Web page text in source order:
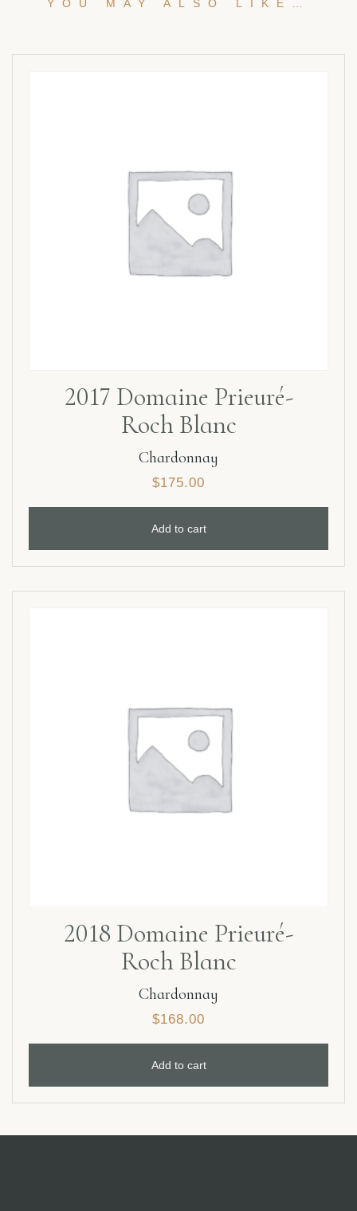
YOU MAY ALSO LIKE…
2017 Domaine Prieuré-
Roch Blanc
Chardonnay
$175.00
Add to cart
2018 Domaine Prieuré-
Roch Blanc
Chardonnay
$168.00
Add to cart